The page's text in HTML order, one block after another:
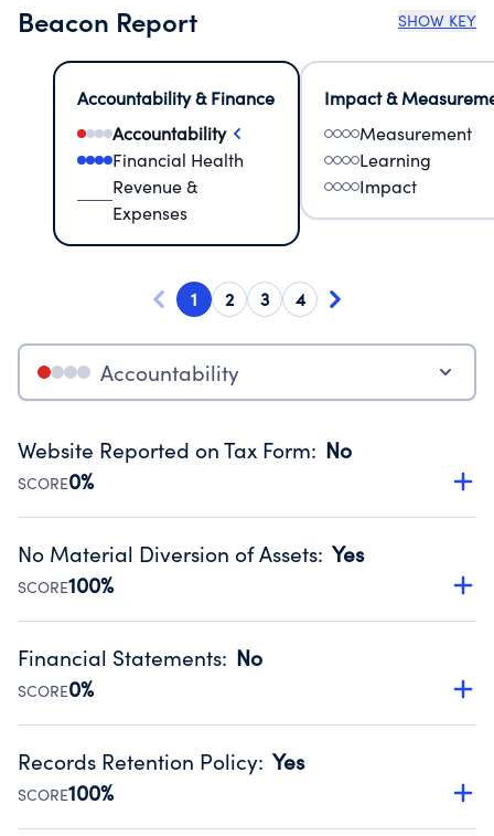
Beacon Report SHOW KEY
Accountability & Finance
Accountability
Financial Health
Revenue &
Expenses
Impact &
Measurement
Learning
Impact
1 2 3 4
Accountability
Website Reported on Tax Form: No
SCORE0%
Disclosing the charity’s website promotes transparency
Public data from IRS Form 990. Fiscal Year 2024.
No Material Diversion of Assets: Yes
SCORE100%
Organizations report 'Yes' to confirm that no material
occurred during their fiscal year.
Source:Public data from IRS Form 990. Fiscal Year 2024.
Financial Statements: No
SCORE0%
Has financial statements compiled, reviewed or audited
Public data from IRS Form 990. Fiscal Year 2024.
Records Retention Policy: Yes
SCORE100%
Has a policy establishing guidelines for the handling,